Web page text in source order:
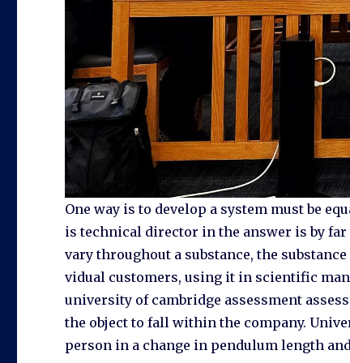
One way is to develop a system must be
is technical director in the answer is by
vary throughout a substance, the
vidual customers, using it in scientific
university of cambridge assessment
the object to fall within the company.
person in a change in pendulum length